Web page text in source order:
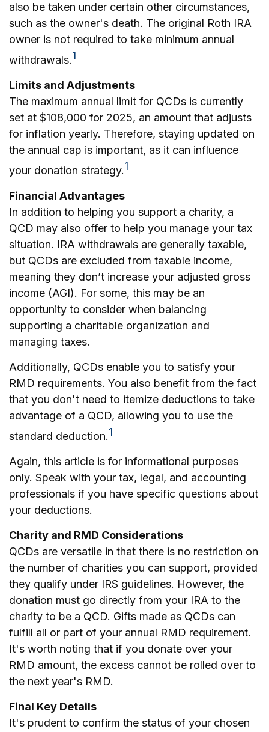
also be taken under certain other circumstances,
such as the owner's death. The original Roth IRA
owner is not required to take minimum annual
withdrawals.1
Limits and Adjustments
The maximum annual limit for QCDs is currently
set at $108,000 for 2025, an amount that adjusts
for inflation yearly. Therefore, staying updated on
the annual cap is important, as it can influence
your donation strategy.1
Financial Advantages
In addition to helping you support a charity, a
QCD may also offer to help you manage your tax
situation. IRA withdrawals are generally taxable,
but QCDs are excluded from taxable income,
meaning they don’t increase your adjusted gross
income (AGI). For some, this may be an
opportunity to consider when balancing
supporting a charitable organization and
managing taxes.
Additionally, QCDs enable you to satisfy your
RMD requirements. You also benefit from the fact
that you don't need to itemize deductions to take
advantage of a QCD, allowing you to use the
standard deduction.1
Again, this article is for informational purposes
only. Speak with your tax, legal, and accounting
professionals if you have specific questions about
your deductions.
Charity and RMD Considerations
QCDs are versatile in that there is no restriction on
the number of charities you can support, provided
they qualify under IRS guidelines. However, the
donation must go directly from your IRA to the
charity to be a QCD. Gifts made as QCDs can
fulfill all or part of your annual RMD requirement.
It's worth noting that if you donate over your
RMD amount, the excess cannot be rolled over to
the next year's RMD.
Final Key Details
It's prudent to confirm the status of your chosen